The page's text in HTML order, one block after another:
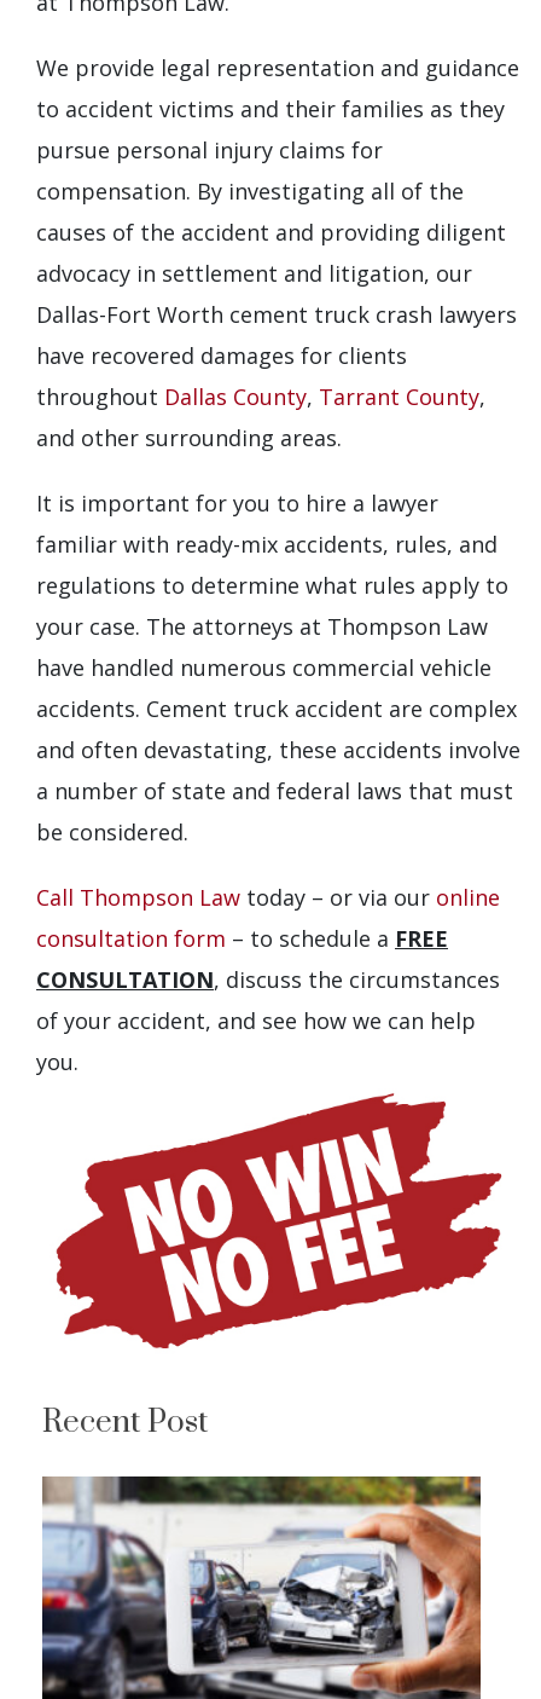
We provide legal representation and guidance
to accident victims and their families as they
pursue personal injury claims for
compensation. By investigating all of the
causes of the accident and providing diligent
advocacy in settlement and litigation, our
Dallas-Fort Worth cement truck crash lawyers
have recovered damages for clients
throughout Dallas County, Tarrant County,
and other surrounding areas.
It is important for you to hire a lawyer
familiar with ready-mix accidents, rules, and
regulations to determine what rules apply to
your case. The attorneys at Thompson Law
have handled numerous commercial vehicle
accidents. Cement truck accident are complex
and often devastating, these accidents involve
a number of state and federal laws that must
be considered.
Call Thompson Law today – or via our online
consultation form – to schedule a FREE
CONSULTATION, discuss the circumstances
of your accident, and see how we can help
you.
Recent Post